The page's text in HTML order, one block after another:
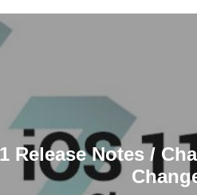
Release Notes /